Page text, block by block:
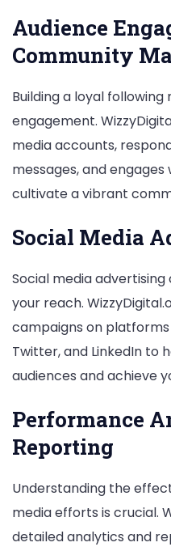
Audience
Community
Building a loyal
engagement.
media accounts,
messages, and
cultivate a vibrant
Social Media
Social media
your reach.
campaigns on
Twitter, and LinkedIn to
audiences and achieve
Performance
Reporting
Understanding the
media efforts is crucial.
detailed analytics and